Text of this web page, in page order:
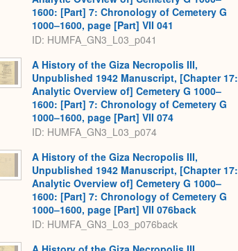
1600: [Part] 7: Chronology of Cemetery G
1000–1600, page [Part] VII 041
ID: HUMFA_GN3_L03_p041
A History of the Giza Necropolis III,
Unpublished 1942 Manuscript, [Chapter 17:
Analytic Overview of] Cemetery G 1000–
1600: [Part] 7: Chronology of Cemetery G
1000–1600, page [Part] VII 074
ID: HUMFA_GN3_L03_p074
A History of the Giza Necropolis III,
Unpublished 1942 Manuscript, [Chapter 17:
Analytic Overview of] Cemetery G 1000–
1600: [Part] 7: Chronology of Cemetery G
1000–1600, page [Part] VII 076back
ID: HUMFA_GN3_L03_p076back